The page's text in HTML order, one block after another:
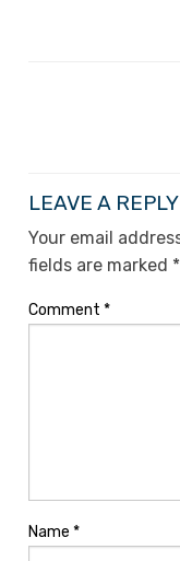
LEAVE A REPLY
Your email
fields are marked *
Comment *
Name *